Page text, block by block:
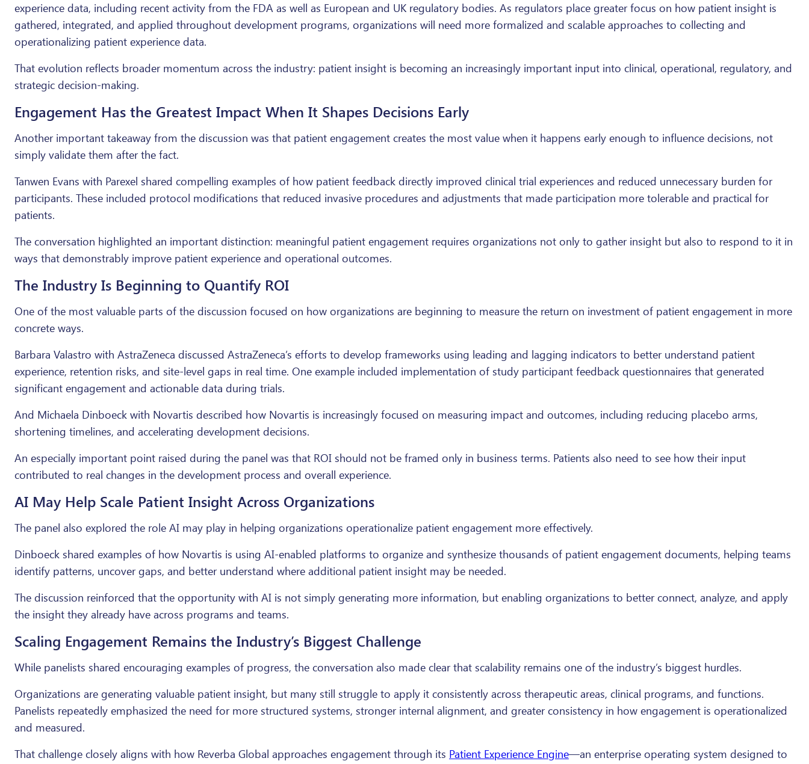
experience data, including recent activity from the FDA as well as European and UK regulatory bodies. As regulators place greater focus on how patient insight is
gathered, integrated, and applied throughout development programs, organizations will need more formalized and scalable approaches to collecting and
operationalizing patient experience data.
That evolution reflects broader momentum across the industry: patient insight is becoming an increasingly important input into clinical, operational, regulatory, and
strategic decision-making.
Engagement Has the Greatest Impact When It Shapes Decisions Early
Another important takeaway from the discussion was that patient engagement creates the most value when it happens early enough to influence decisions, not
simply validate them after the fact.
Tanwen Evans with Parexel shared compelling examples of how patient feedback directly improved clinical trial experiences and reduced unnecessary burden for
participants. These included protocol modifications that reduced invasive procedures and adjustments that made participation more tolerable and practical for
patients.
The conversation highlighted an important distinction: meaningful patient engagement requires organizations not only to gather insight but also to respond to it in
ways that demonstrably improve patient experience and operational outcomes.
The Industry Is Beginning to Quantify ROI
One of the most valuable parts of the discussion focused on how organizations are beginning to measure the return on investment of patient engagement in more
concrete ways.
Barbara Valastro with AstraZeneca discussed AstraZeneca’s efforts to develop frameworks using leading and lagging indicators to better understand patient
experience, retention risks, and site-level gaps in real time. One example included implementation of study participant feedback questionnaires that generated
significant engagement and actionable data during trials.
And Michaela Dinboeck with Novartis described how Novartis is increasingly focused on measuring impact and outcomes, including reducing placebo arms,
shortening timelines, and accelerating development decisions.
An especially important point raised during the panel was that ROI should not be framed only in business terms. Patients also need to see how their input
contributed to real changes in the development process and overall experience.
AI May Help Scale Patient Insight Across Organizations
The panel also explored the role AI may play in helping organizations operationalize patient engagement more effectively.
Dinboeck shared examples of how Novartis is using AI-enabled platforms to organize and synthesize thousands of patient engagement documents, helping teams
identify patterns, uncover gaps, and better understand where additional patient insight may be needed.
The discussion reinforced that the opportunity with AI is not simply generating more information, but enabling organizations to better connect, analyze, and apply
the insight they already have across programs and teams.
Scaling Engagement Remains the Industry’s Biggest Challenge
While panelists shared encouraging examples of progress, the conversation also made clear that scalability remains one of the industry’s biggest hurdles.
Organizations are generating valuable patient insight, but many still struggle to apply it consistently across therapeutic areas, clinical programs, and functions.
Panelists repeatedly emphasized the need for more structured systems, stronger internal alignment, and greater consistency in how engagement is operationalized
and measured.
That challenge closely aligns with how Reverba Global approaches engagement through its Patient Experience Engine—an enterprise operating system designed to